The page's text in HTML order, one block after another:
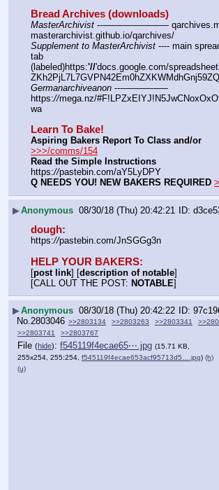
Bread Archives (downloads)
MasterArchivist ---——————— qarchives.ml
masterarchivist.github.io/qarchives/
Supplement to MasterArchivist ---- main
tab
(labeled)https:'//'docs.google.com/
Germanarchiveanon ---—————
https://mega.nz/
wa
Learn To Bake!
Aspiring Bakers Report To Class and/or
>>>/comms/154
Read the Simple Instructions
https://pastebin.com/aY5LyDPY
Q NEEDS YOU! NEW BAKERS REQUIRED
▶Anonymous 08/30/18 (Thu) 20:42:21
dough:
https://pastebin.com/JnSGGg3n
HELP YOUR BAKERS:
[post link] [description of notable]
[CALL OUT THE POST: NOTABLE]
▶Anonymous 08/30/18 (Thu) 20:42:22
No.2803046 >>2803134 >>2803263 >>2803341
>>2803741
>>2803767
File (hide): f545119f4ecae65⋯.jpg (15.71 KB,
255x254, 255:254, f545119f4ecae653acf95713d5….jpg) (h)
(u)